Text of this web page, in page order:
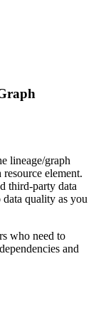
lineage/graph
element.
third-party data
quality as you
who need to
and